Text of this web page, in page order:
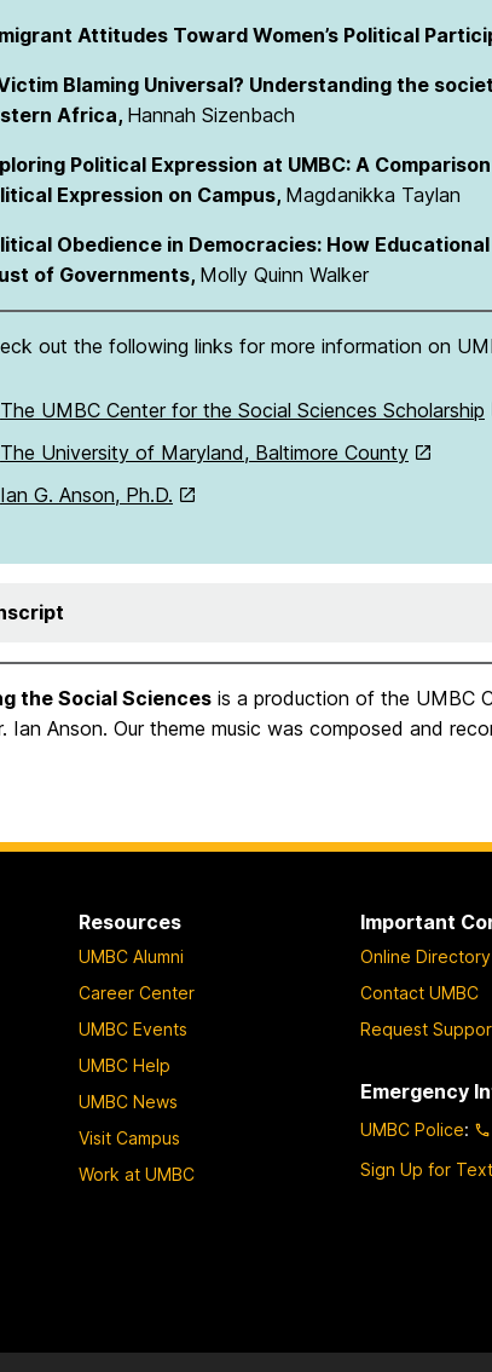
Attitudes Toward Women’s Political
Blaming Universal? Understanding the
Africa, Hannah Sizenbach
Political Expression at UMBC: A
Expression on Campus, Magdanikka Taylan
Obedience in Democracies: How
of Governments, Molly Quinn Walker
out the following links for more information on
The UMBC Center for the Social Sciences Scholarship
The University of Maryland, Baltimore County
Ian G. Anson, Ph.D.
the Social Sciences is a production of the UMBC
Ian Anson. Our theme music was composed and
Resources
UMBC Alumni
Career Center
UMBC Events
UMBC Help
UMBC News
Visit Campus
Work at UMBC
Important
Online Directory
Contact UMBC
Request
Emergency
UMBC Police:
Sign Up for